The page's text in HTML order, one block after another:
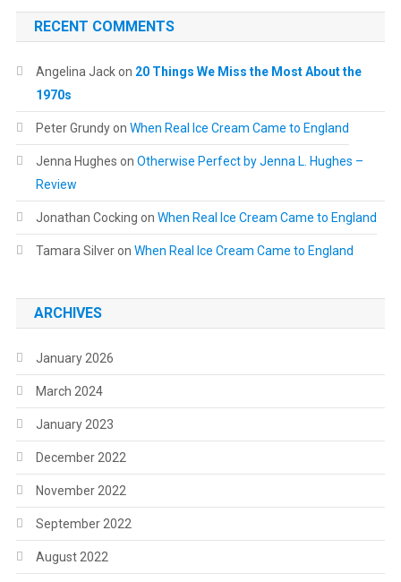
RECENT COMMENTS
Angelina Jackon 20 Things We Miss the Most About the
1970s
Peter Grundyon When Real Ice Cream Came to England
Jenna Hughes on Otherwise Perfect by Jenna L. Hughes –
Review
Jonathan Cocking on When Real Ice Cream Came to England
Tamara Silveron When Real Ice Cream Came to England
ARCHIVES
January 2026
March 2024
January 2023
December 2022
November 2022
September 2022
August 2022